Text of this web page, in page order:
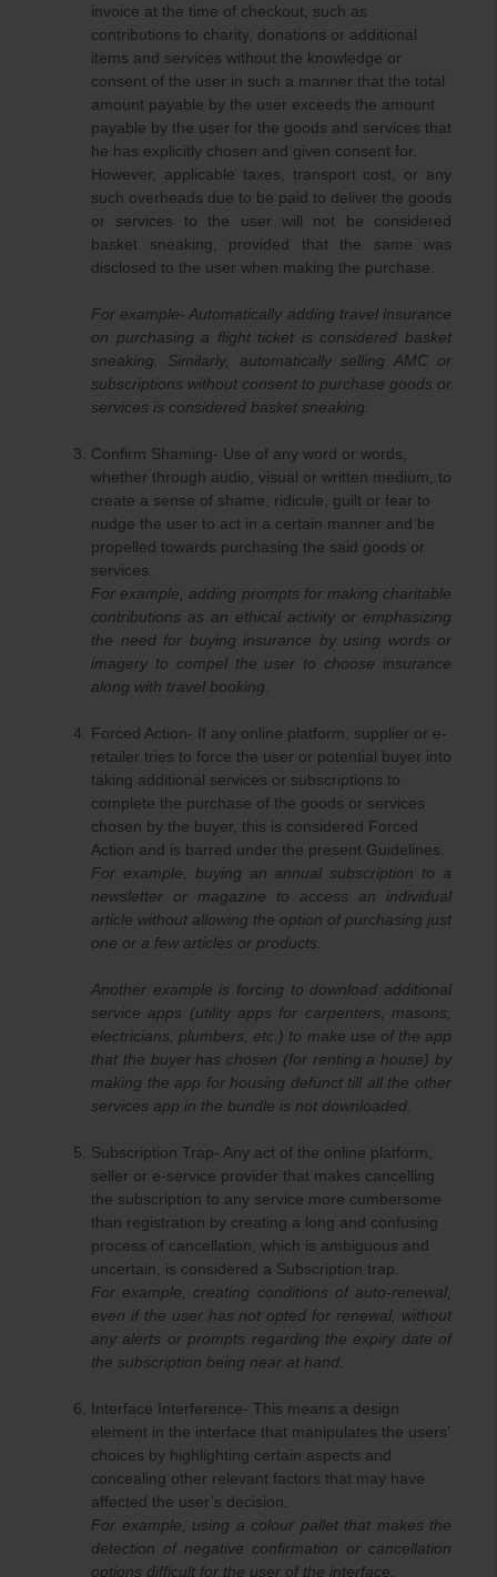
invoice at the time of checkout, such as
contributions to charity, donations or additional
items and services without the knowledge or
consent of the user in such a manner that the total
amount payable by the user exceeds the amount
payable by the user for the goods and services that
he has explicitly chosen and given consent for.
However, applicable taxes, transport cost, or any
such overheads due to be paid to deliver the goods
or services to the user will not be considered
basket sneaking, provided that the same was
disclosed to the user when making the purchase.
For example- Automatically adding travel insurance
on purchasing a flight ticket is considered basket
sneaking. Similarly, automatically selling AMC or
subscriptions without consent to purchase goods or
services is considered basket sneaking.
Confirm Shaming- Use of any word or words,
whether through audio, visual or written medium, to
create a sense of shame, ridicule, guilt or fear to
nudge the user to act in a certain manner and be
propelled towards purchasing the said goods or
services.
For example, adding prompts for making charitable
contributions as an ethical activity or emphasizing
the need for buying insurance by using words or
imagery to compel the user to choose insurance
along with travel booking.
Forced Action- If any online platform, supplier or e-
retailer tries to force the user or potential buyer into
taking additional services or subscriptions to
complete the purchase of the goods or services
chosen by the buyer, this is considered Forced
Action and is barred under the present Guidelines.
For example, buying an annual subscription to a
newsletter or magazine to access an individual
article without allowing the option of purchasing just
one or a few articles or products.
Another example is forcing to download additional
service apps (utility apps for carpenters, masons,
electricians, plumbers, etc.) to make use of the app
that the buyer has chosen (for renting a house) by
making the app for housing defunct till all the other
services app in the bundle is not downloaded.
Subscription Trap- Any act of the online platform,
seller or e-service provider that makes cancelling
the subscription to any service more cumbersome
than registration by creating a long and confusing
process of cancellation, which is ambiguous and
uncertain, is considered a Subscription trap.
For example, creating conditions of auto-renewal,
even if the user has not opted for renewal, without
any alerts or prompts regarding the expiry date of
the subscription being near at hand.
Interface Interference- This means a design
element in the interface that manipulates the users’
choices by highlighting certain aspects and
concealing other relevant factors that may have
affected the user’s decision.
For example, using a colour pallet that makes the
detection of negative confirmation or cancellation
options difficult for the user of the interface.